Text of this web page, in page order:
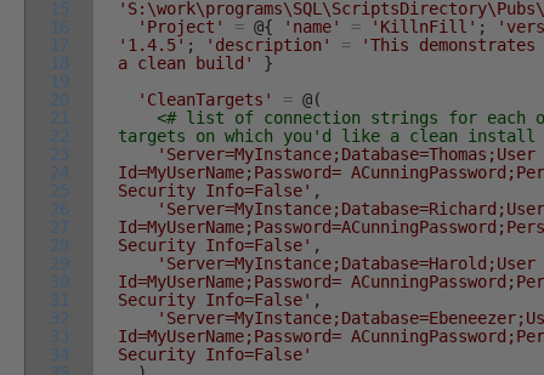
15
16
17
18
19
20
21
22
23
24
25
26
27
28
29
30
31
32
33
34
'Project'
= @{ 'name' = 'KillnFill' ;
'1.4.5' ; 'description' =
'This demonstrates
a clean build'
}
'CleanTargets'
= @(
<# list of connection strings for each
targets on which you'd like a clean
'Server=MyInstance;Database=Thomas;User
Id=MyUserName;Password=
Security Info=False' ,
'Server=MyInstance;Database=Richard;User
Security Info=False' ,
'Server=MyInstance;Database=Harold;User
Id=MyUserName;Password=
Security Info=False' ,
Id=MyUserName;Password=
Security Info=False'